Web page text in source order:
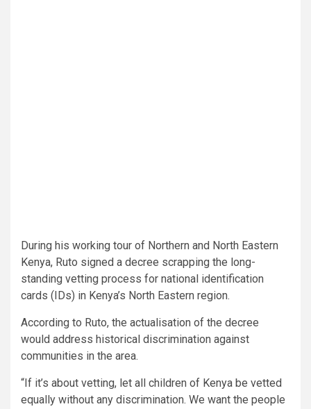
During his working tour of Northern and North Eastern
Kenya, Ruto signed a decree scrapping the long-
standing vetting process for national identification
cards (IDs) in Kenya’s North Eastern region.
According to Ruto, the actualisation of the decree
would address historical discrimination against
communities in the area.
“If it’s about vetting, let all children of Kenya be vetted
equally without any discrimination. We want the people